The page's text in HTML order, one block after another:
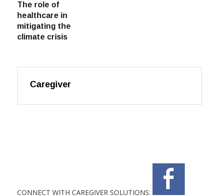
The role of
healthcare in
mitigating the
climate crisis
Caregiver
CONNECT WITH CAREGIVER SOLUTIONS: